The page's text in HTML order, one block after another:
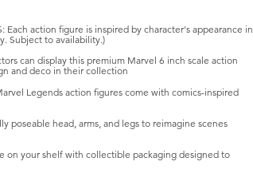
Each action figure is inspired by character's appearance in
Subject to availability.)
can display this premium Marvel 6 inch scale action
and deco in their collection
Legends action figures come with comics-inspired
poseable head, arms, and legs to reimagine scenes
on your shelf with collectible packaging designed to